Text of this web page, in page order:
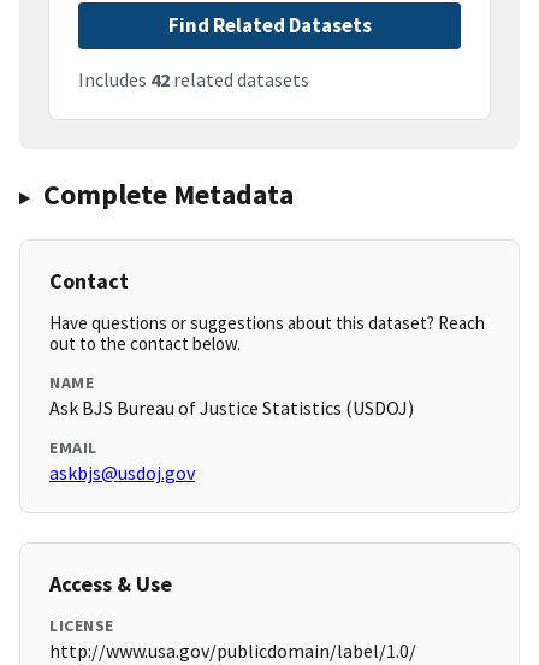
Find Related Datasets
Includes 42 related datasets
Complete Metadata
Contact
Have questions or suggestions about this dataset? Reach
out to the contact below.
NAME
Ask BJS Bureau of Justice Statistics (USDOJ)
EMAIL
askbjs@usdoj.gov
Access & Use
LICENSE
http://www.usa.gov/publicdomain/label/1.0/